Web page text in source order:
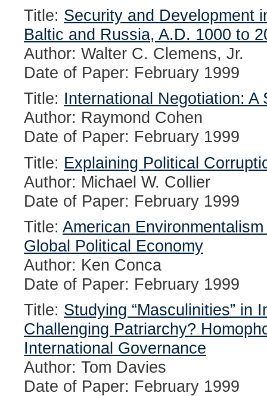
Title: Security and Development
Baltic and Russia, A.D. 1000 to
Author: Walter C. Clemens, Jr.
Date of Paper: February 1999
Title: International Negotiation: A
Author: Raymond Cohen
Date of Paper: February 1999
Title: Explaining Political
Author: Michael W. Collier
Date of Paper: February 1999
Title: American
Global Political Economy
Author: Ken Conca
Date of Paper: February 1999
Title: Studying “Masculinities” in
Challenging Patriarchy?
International Governance
Author: Tom Davies
Date of Paper: February 1999